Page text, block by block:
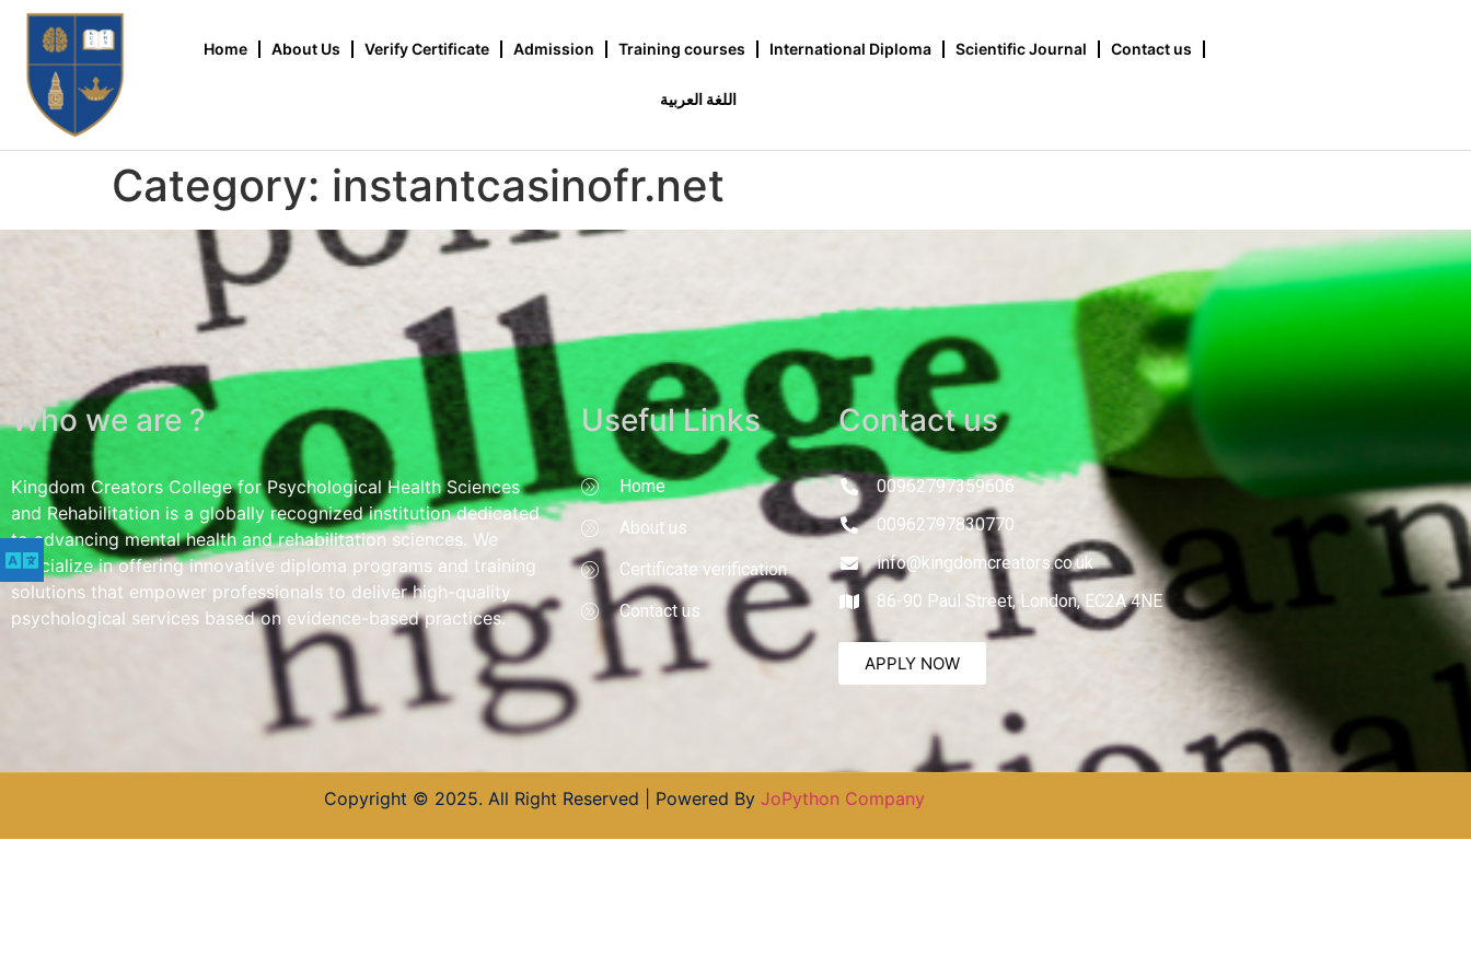
Home About Us Verify Certificate Admission Training courses International Diploma Scientific Journal Contact us
اللغة العربية
Category: instantcasinofr.net
Who we are ?
Kingdom Creators College for Psychological Health Sciences
and Rehabilitation is a globally recognized institution dedicated
to advancing mental health and rehabilitation sciences. We
specialize in offering innovative diploma programs and training
solutions that empower professionals to deliver high-quality
psychological services based on evidence-based practices.
Useful Links
Home
About us
Certificate verification
Contact us
Contact us
00962797359606
00962797830770
info@kingdomcreators.co.uk
86-90 Paul Street, London, EC2A 4NE
APPLY NOW
Copyright © 2025. All Right Reserved | Powered By JoPython Company